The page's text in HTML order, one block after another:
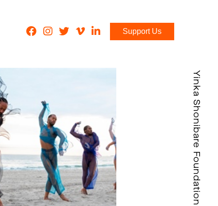
Support Us
Yinka Shonibare Foundation